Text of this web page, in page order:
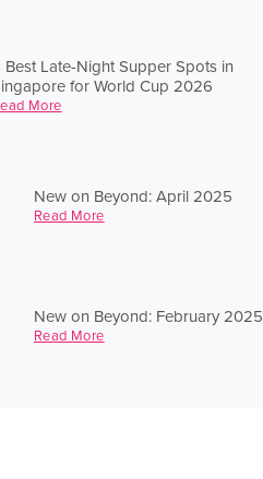
Best Late-Night Supper Spots in
for World Cup 2026
More
New on Beyond: April 2025
Read More
New on Beyond: February 2025
Read More